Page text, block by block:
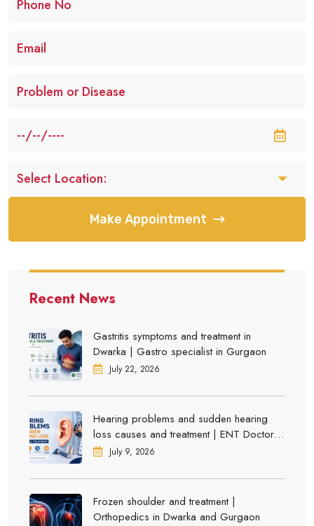
Make Appointment
Recent News
Gastritis symptoms and treatment in
Dwarka | Gastro specialist in Gurgaon
July 22, 2026
Hearing problems and sudden hearing
loss causes and treatment | ENT Doctor in
DwarkaJuly 9, 2026
Frozen shoulder and treatment |
Orthopedics in Dwarka and Gurgaon